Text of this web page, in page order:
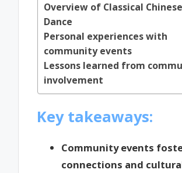
Overview of Classical Chinese
Dance
Personal experiences with
community events
Lessons learned from
involvement
Key takeaways:
Community events
connections and